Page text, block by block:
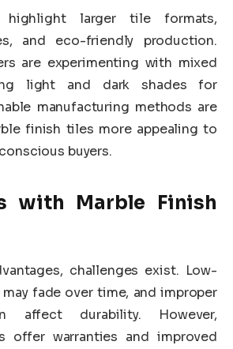
highlight larger tile formats,
and eco-friendly production.
are experimenting with mixed
light and dark shades for
manufacturing methods are
finish tiles more appealing to
buyers.
with Marble Finish
challenges exist. Low-
fade over time, and improper
affect durability. However,
offer warranties and improved